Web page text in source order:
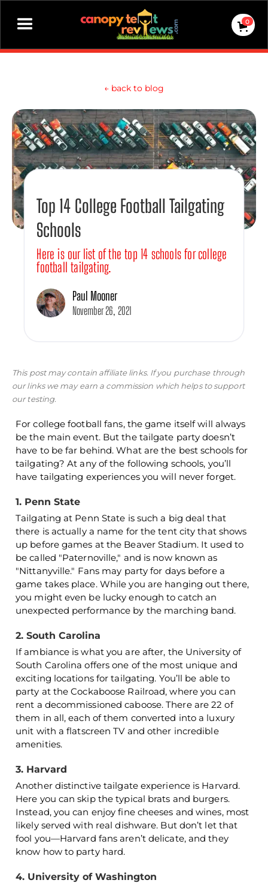
0
← back to blog
Top 14 College Football Tailgating
Schools
Here is our list of the top 14 schools for college
football tailgating.
Paul Mooner
November 26, 2021
This post may contain affiliate links. If you purchase through
our links we may earn a commission which helps to support
our testing.
For college football fans, the game itself will always
be the main event. But the tailgate party doesn’t
have to be far behind. What are the best schools for
tailgating? At any of the following schools, you’ll
have tailgating experiences you will never forget.
1. Penn State
Tailgating at Penn State is such a big deal that
there is actually a name for the tent city that shows
up before games at the Beaver Stadium. It used to
be called "Paternoville," and is now known as
"Nittanyville." Fans may party for days before a
game takes place. While you are hanging out there,
you might even be lucky enough to catch an
unexpected performance by the marching band.
2. South Carolina
If ambiance is what you are after, the University of
South Carolina offers one of the most unique and
exciting locations for tailgating. You’ll be able to
party at the Cockaboose Railroad, where you can
rent a decommissioned caboose. There are 22 of
them in all, each of them converted into a luxury
unit with a flatscreen TV and other incredible
amenities.
3. Harvard
Another distinctive tailgate experience is Harvard.
Here you can skip the typical brats and burgers.
Instead, you can enjoy fine cheeses and wines, most
likely served with real dishware. But don’t let that
fool you—Harvard fans aren’t delicate, and they
know how to party hard.
4. University of Washington